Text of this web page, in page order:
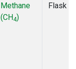
Methane
(CH4)
Flask